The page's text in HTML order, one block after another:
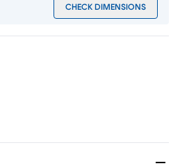
CHECK DIMENSIONS